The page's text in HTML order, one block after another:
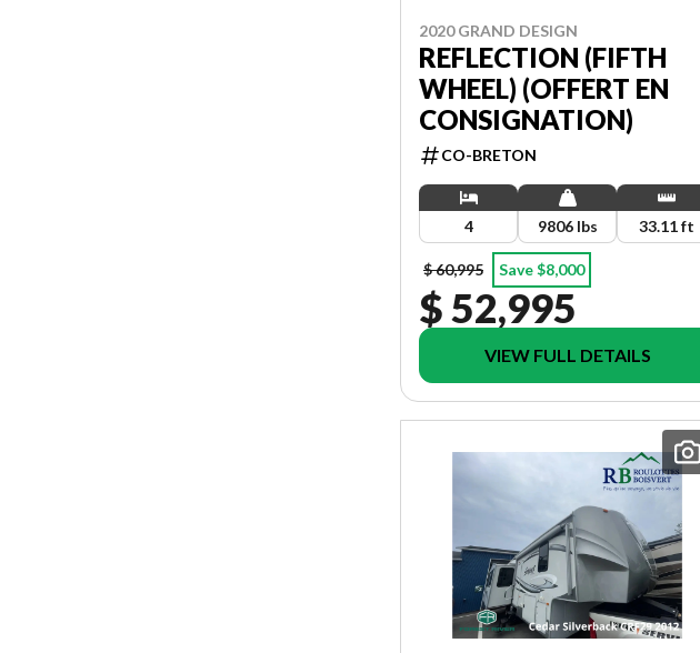
2020 GRAND DESIGN
REFLECTION (FIFTH
WHEEL) (OFFERT EN
CONSIGNATION)
CO-BRETON
4 9806 lbs 33.11 ft
$ 60,995 Save $8,000
$ 52,995
VIEW FULL DETAILS